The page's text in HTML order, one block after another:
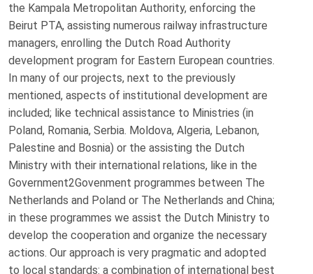
the Kampala Metropolitan Authority, enforcing the
Beirut PTA, assisting numerous railway infrastructure
managers, enrolling the Dutch Road Authority
development program for Eastern European countries.
In many of our projects, next to the previously
mentioned, aspects of institutional development are
included; like technical assistance to Ministries (in
Poland, Romania, Serbia. Moldova, Algeria, Lebanon,
Palestine and Bosnia) or the assisting the Dutch
Ministry with their international relations, like in the
Government2Govenment programmes between The
Netherlands and Poland or The Netherlands and China;
in these programmes we assist the Dutch Ministry to
develop the cooperation and organize the necessary
actions. Our approach is very pragmatic and adopted
to local standards: a combination of international best